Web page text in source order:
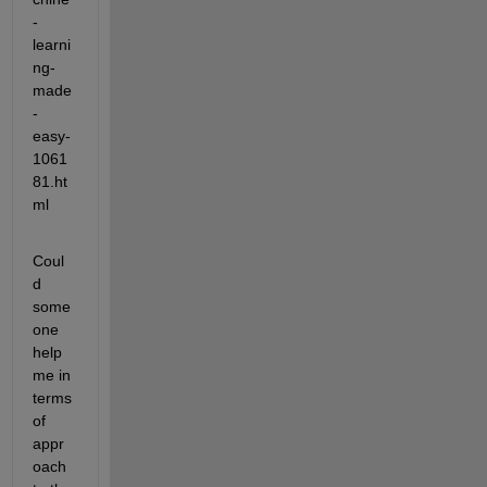
-
learni
ng-
made
-
easy-
1061
81.ht
ml
Coul
d
some
one
help
me in
terms
of
appr
oach